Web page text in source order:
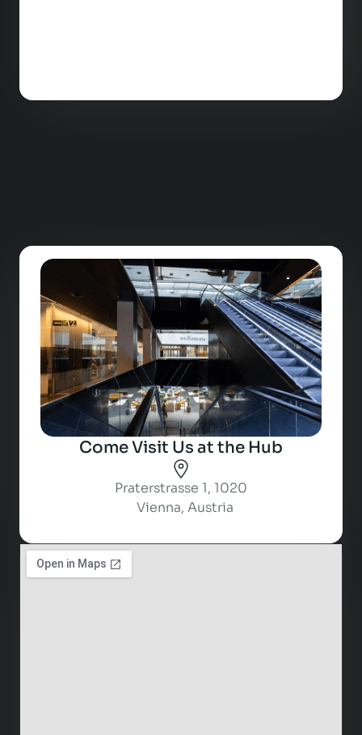
Come Visit Us at the Hub
Praterstrasse 1, 1020
Vienna, Austria